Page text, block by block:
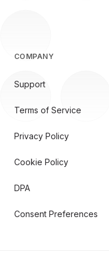
COMPANY
Support
Terms of Service
Privacy Policy
Cookie Policy
DPA
Consent Preferences